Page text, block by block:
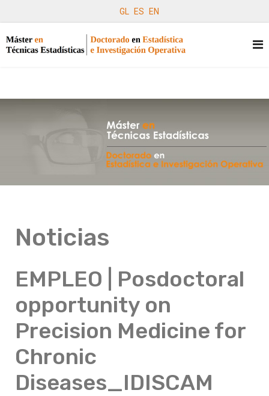
GL ES EN
Noticias
EMPLEO | Posdoctoral
opportunity on
Precision Medicine for
Chronic
Diseases_IDISCAM